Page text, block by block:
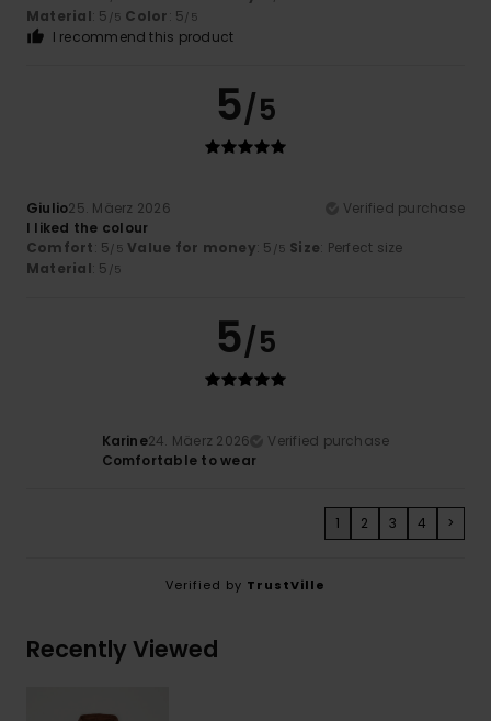
Material: 5 /5 Color: 5/5
I recommend this product
5/5
Giulio25. Mäerz 2026
Verified purchase
I liked the colour
Comfort: 5/5 Value for money: 5 /5 Size: Perfect size
Material: 5 /5
5/5
Karine24. Mäerz 2026
Verified purchase
Comfortable to wear
1 2 3 4 >
Verified by TrustVille
Recently Viewed